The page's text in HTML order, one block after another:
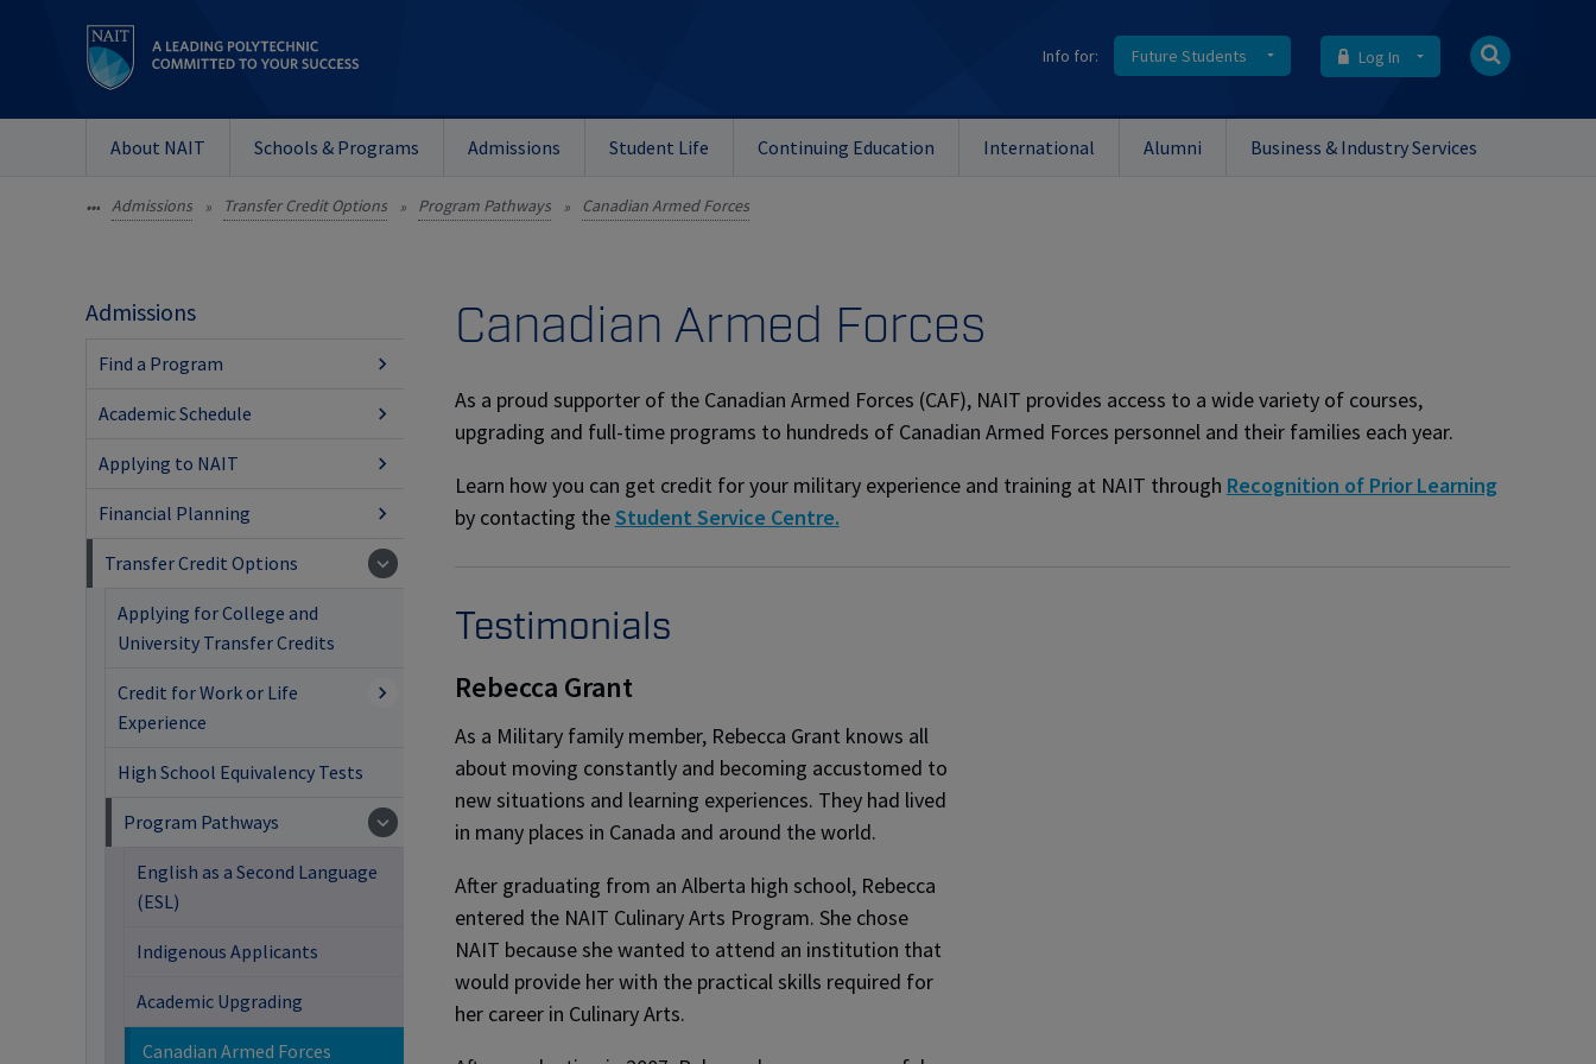
Info for: Future Students Log In
About NAIT Schools & Programs Admissions Student Life Continuing Education International Alumni Business & Industry Services
••• Admissions » Transfer Credit Options » Program Pathways » Canadian Armed Forces
Canadian Armed Forces
As a proud supporter of the Canadian Armed Forces (CAF), NAIT provides access to a wide variety of courses,
upgrading and full-time programs to hundreds of Canadian Armed Forces personnel and their families each year.
Learn how you can get credit for your military experience and training at NAIT through Recognition of Prior Learning
by contacting theStudent Service Centre.
Testimonials
Rebecca Grant
As a Military family member, Rebecca Grant knows all
about moving constantly and becoming accustomed to
new situations and learning experiences. They had lived
in many places in Canada and around the world.
After graduating from an Alberta high school, Rebecca
entered the NAIT Culinary Arts Program. She chose
NAIT because she wanted to attend an institution that
would provide her with the practical skills required for
her career in Culinary Arts.
Admissions
Find a Program
Academic Schedule
Applying to NAIT
Financial Planning
Transfer Credit Options
Applying for College and
University Transfer Credits
Credit for Work or Life
Experience
High School Equivalency Tests
Program Pathways
English as a Second Language
(ESL)
Indigenous Applicants
Academic Upgrading
Canadian Armed Forces